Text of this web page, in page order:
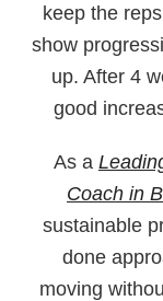
keep the
show
up. After 4
good
As a
Coach in
sustainable
done
moving